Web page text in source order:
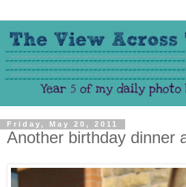
Friday, May 20, 2011
Another birthday dinner